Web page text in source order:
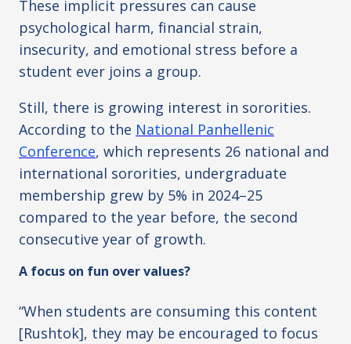
These implicit pressures can cause
psychological harm, financial strain,
insecurity, and emotional stress before a
student ever joins a group.
Still, there is growing interest in sororities.
According to the National Panhellenic
Conference, which represents 26 national and
international sororities, undergraduate
membership grew by 5% in 2024–25
compared to the year before, the second
consecutive year of growth.
A focus on fun over values?
“When students are consuming this content
[Rushtok], they may be encouraged to focus